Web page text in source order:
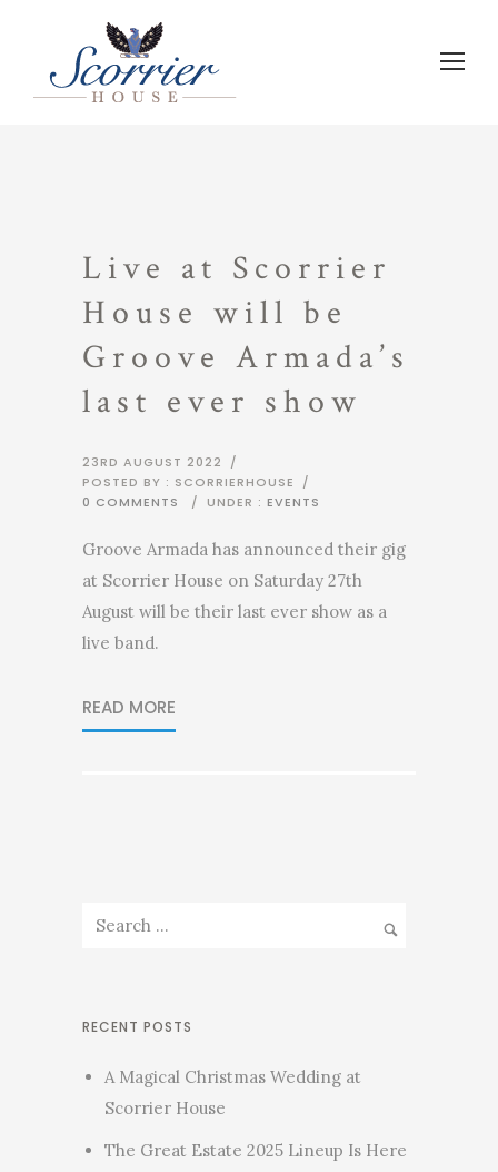
Live at Scorrier
House will be
Groove Armada’s
last ever show
23RD AUGUST 2022
/
POSTED BY : SCORRIERHOUSE
/
0 COMMENTS
/ UNDER : EVENTS
Groove Armada has announced their gig
at Scorrier House on Saturday 27th
August will be their last ever show as a
live band.
READ MORE
RECENT POSTS
A Magical Christmas Wedding at
Scorrier House
The Great Estate 2025 Lineup Is Here